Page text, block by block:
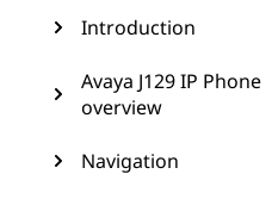
Introduction
Avaya J129 IP Phone
overview
Navigation